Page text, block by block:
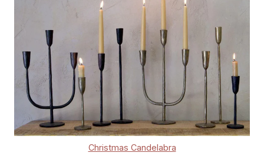
Christmas Candelabra